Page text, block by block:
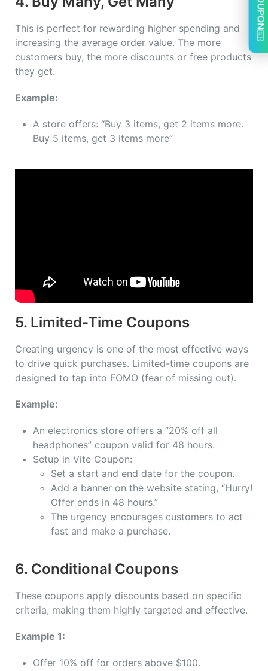
This is perfect for rewarding higher spending and
increasing the average order value. The more
customers buy, the more discounts or free products
they get.
Example:
A store offers: “Buy 3 items, get 2 items more.
Buy 5 items, get 3 items more”
5. Limited-Time Coupons
Creating urgency is one of the most effective ways
to drive quick purchases. Limited-time coupons are
designed to tap into FOMO (fear of missing out).
Example:
An electronics store offers a “20% off all
headphones” coupon valid for 48 hours.
Setup in Vite Coupon:
Set a start and end date for the coupon.
Add a banner on the website stating, “Hurry!
Offer ends in 48 hours.”
The urgency encourages customers to act
fast and make a purchase.
6. Conditional Coupons
These coupons apply discounts based on specific
criteria, making them highly targeted and effective.
Example 1:
Offer 10% off for orders above $100.
COUPON